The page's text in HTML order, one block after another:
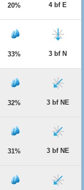
20% 4 bf E
33% 3 bf N
32% 3 bf NE
31% 3 bf NE